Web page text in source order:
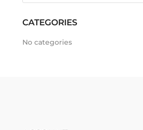
CATEGORIES
No categories